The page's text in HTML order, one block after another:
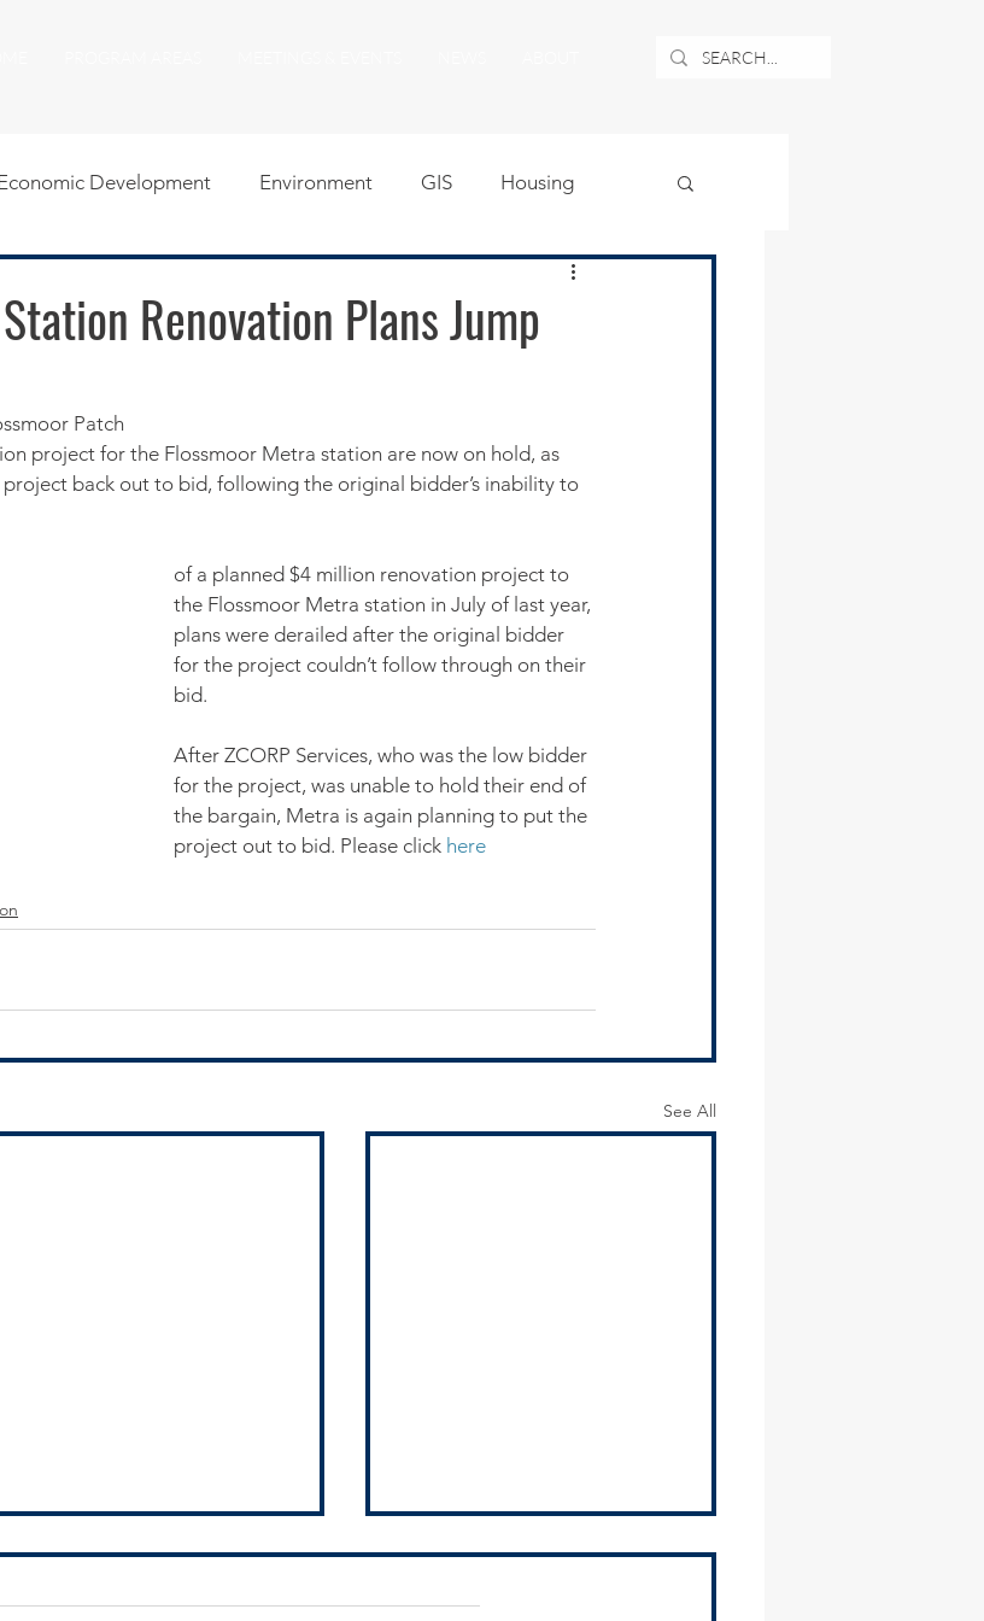
Development Environment GIS Housing
Rescue Plan Act Resources Calumet Triangle
Renovation Plans Jump
Patch
project for the Flossmoor Metra station are now on hold, as
back out to bid, following the original bidder’s inability to
of a planned $4 million renovation project to
the Flossmoor Metra station in July of last year,
plans were derailed after the original bidder
for the project couldn’t follow through on their
bid.
After ZCORP Services, who was the low bidder
for the project, was unable to hold their end of
the bargain, Metra is again planning to put the
project out to bid. Please click here
See All